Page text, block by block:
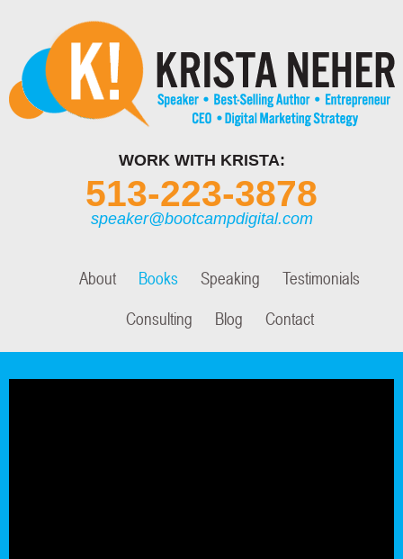
WORK WITH KRISTA:
513-223-3878
speaker@bootcampdigital.com
About Books Speaking
Testimonials
Consulting
Blog Contact